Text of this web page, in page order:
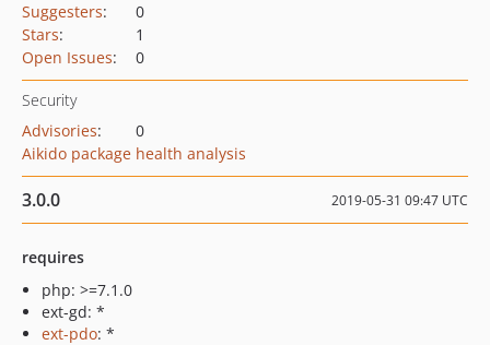
Suggesters:
0
Stars:
1
Open Issues: 0
Security
Advisories:
0
Aikido package health analysis
3.0.0 2019-05-31 09:47 UTC
requires
php: >=7.1.0
ext-gd: *
ext-pdo: *